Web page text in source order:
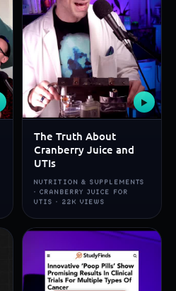
▶
The Truth About
Cranberry Juice and
UTIs
NUTRITION & SUPPLEMENTS
· CRANBERRY JUICE FOR
UTIS · 22K VIEWS